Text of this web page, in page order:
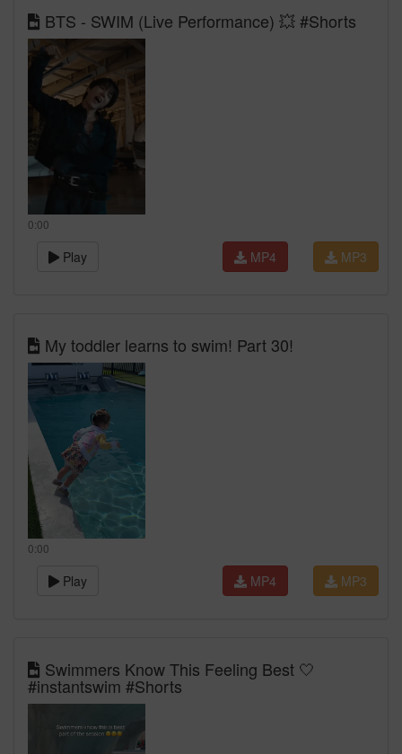
BTS - SWIM (Live Performance) 💥 #Shorts
0:00
Play MP3
MP4
My toddler learns to swim! Part 30!
0:00
Play MP3
MP4
Swimmers Know This Feeling Best 🤍
#instantswim #Shorts